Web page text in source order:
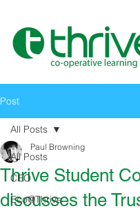
Post
All Posts
CEO
Eco@Thrive
All Posts
Thrive Student
discusses the
Paul Browning